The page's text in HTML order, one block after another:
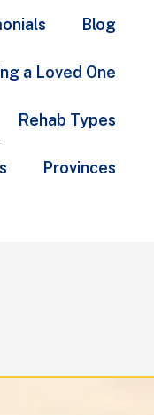
Blog
a Loved One
Rehab Types
Provinces